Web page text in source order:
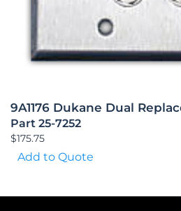
9A1176 Dukane Dual
Part 25-7252
$175.75
Add to Quote